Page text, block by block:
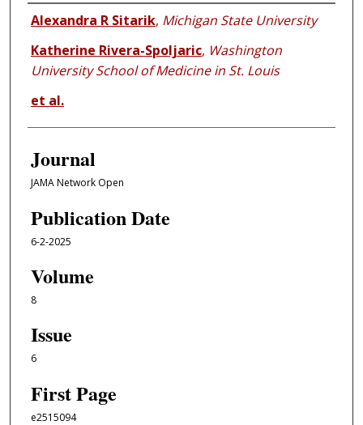
Authors
Alexandra R Sitarik, Michigan State University
Katherine Rivera-Spoljaric, Washington
University School of Medicine in St. Louis
et al.
Journal
JAMA Network Open
Publication Date
6-2-2025
Volume
8
Issue
6
First Page
e2515094